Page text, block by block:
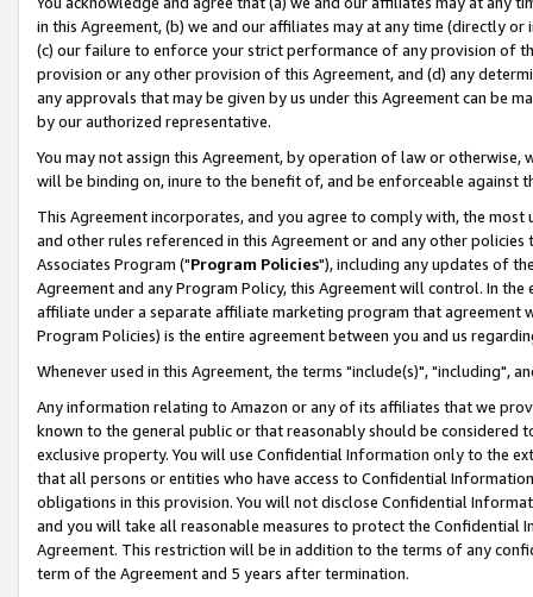
in this Agreement, (b) we and our affiliates may at any time (directly
(c) our failure to enforce your strict performance of any provision of
provision or any other provision of this Agreement, and (d) any
any approvals that may be given by us under this Agreement can be
by our authorized representative.
You may not assign this Agreement, by operation of law or
will be binding on, inure to the benefit of, and be enforceable against
This Agreement incorporates, and you agree to comply with, the
and other rules referenced in this Agreement or and any other
Associates Program ("Program Policies"), including any updates of
Agreement and any Program Policy, this Agreement will control. In
affiliate under a separate affiliate marketing program that agreement
Program Policies) is the entire agreement between you and us
Whenever used in this Agreement, the terms "include(s)", "including",
Any information relating to Amazon or any of its affiliates that we
known to the general public or that reasonably should be considered
exclusive property. You will use Confidential Information only to the
that all persons or entities who have access to Confidential
obligations in this provision. You will not disclose Confidential
and you will take all reasonable measures to protect the Confidential
Agreement. This restriction will be in addition to the terms of any
term of the Agreement and 5 years after termination.